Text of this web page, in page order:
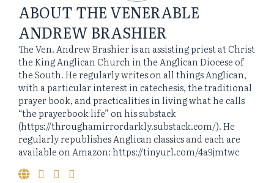
ABOUT THE VENERABLE
ANDREW BRASHIER
The Ven. Andrew Brashier is an assisting priest at Christ
the King Anglican Church in the Anglican Diocese of
the South. He regularly writes on all things Anglican,
with a particular interest in catechesis, the traditional
prayer book, and practicalities in living what he calls
“the prayerbook life” on his substack
(https://throughamirrordarkly.substack.com/). He
regularly republishes Anglican classics and each are
available on Amazon: https://tinyurl.com/4a9jmtwc